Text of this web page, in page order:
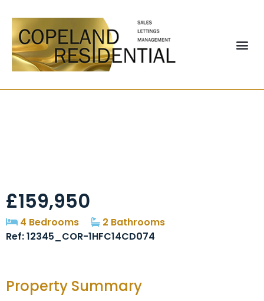
£159,950
4 Bedrooms
2 Bathrooms
Ref: 12345_COR-1HFC14CD074
Property Summary